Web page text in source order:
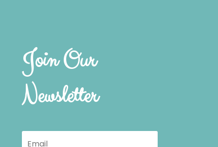
Join Our
Newsletter